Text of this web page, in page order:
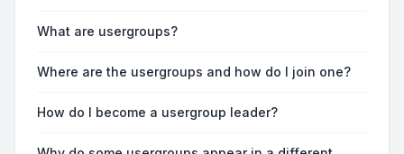
What are usergroups?
Where are the usergroups and how do I join one?
How do I become a usergroup leader?